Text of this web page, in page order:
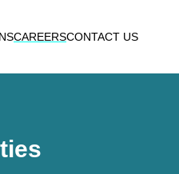
CAREERSCONTACT US